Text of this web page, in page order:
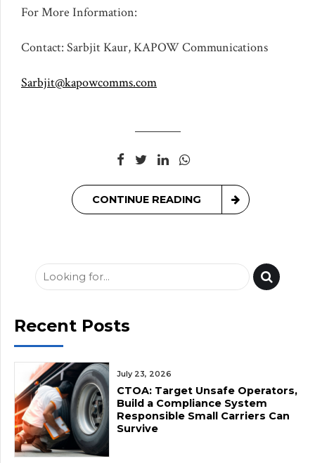
For More Information:
Contact: Sarbjit Kaur, KAPOW Communications
Sarbjit@kapowcomms.com
CONTINUE READING
Recent Posts
July 23, 2026
CTOA: Target Unsafe Operators,
Build a Compliance System
Responsible Small Carriers Can
Survive